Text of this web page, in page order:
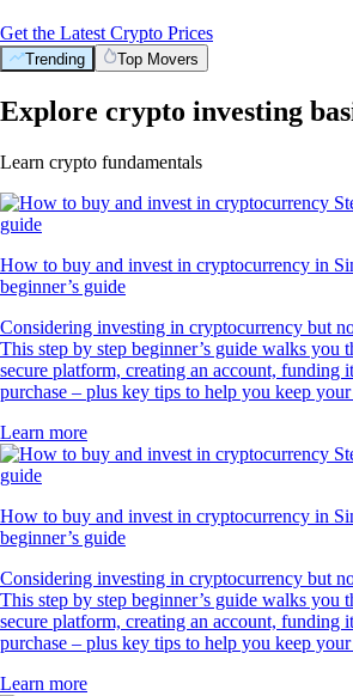
Get the Latest Crypto Prices
Trending Top Movers
Explore crypto investing
Learn crypto fundamentals
How to buy and invest in cryptocurrency in
beginner’s guide
Considering investing in cryptocurrency but
This step by step beginner’s guide walks you
secure platform, creating an account, funding
purchase – plus key tips to help you keep your
Learn more
How to buy and invest in cryptocurrency in
beginner’s guide
Considering investing in cryptocurrency but
This step by step beginner’s guide walks you
secure platform, creating an account, funding
purchase – plus key tips to help you keep your
Learn more